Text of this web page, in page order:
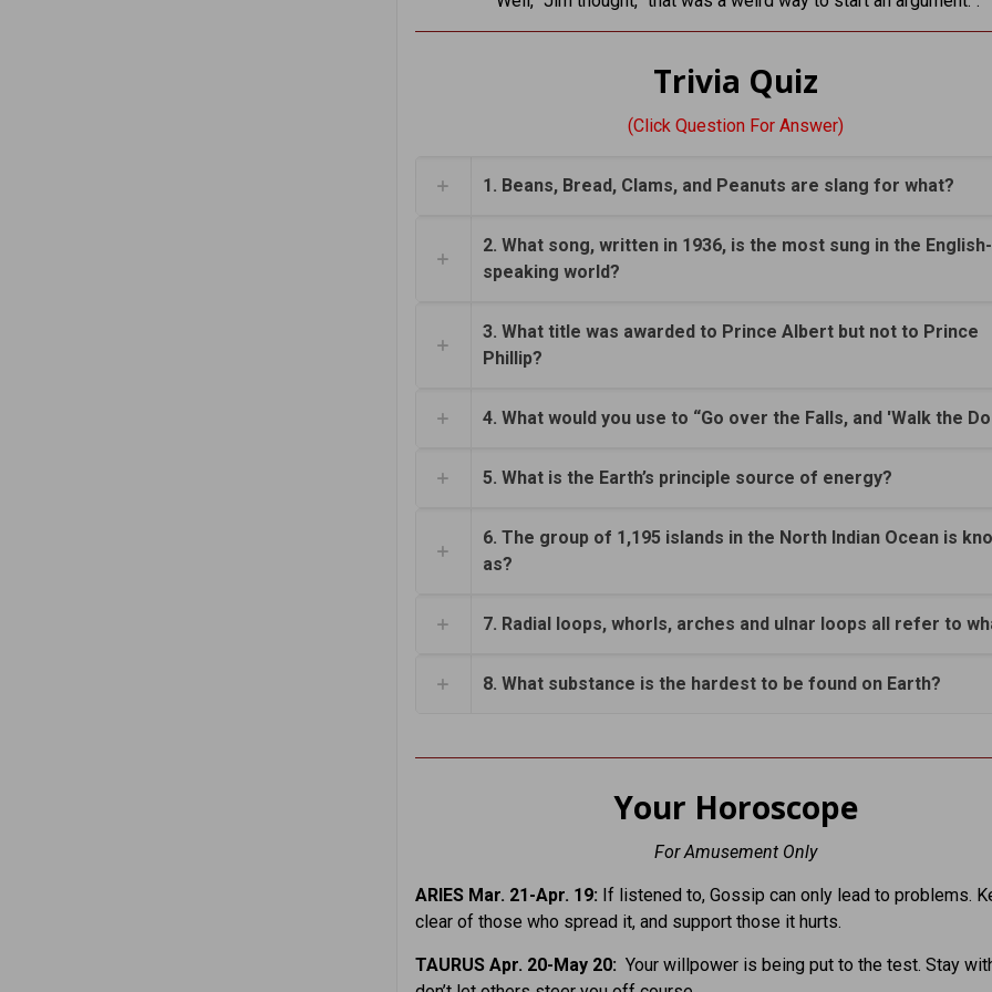
Trivia Quiz
(Click Question For Answer)
1. Beans, Bread, Clams, and Peanuts are slang for what?
2. What song, written in 1936, is the most sung in the English-
speaking world?
3. What title was awarded to Prince Albert but not to Prince
Phillip?
4. What would you use to “Go over the Falls, and 'Walk the
5. What is the Earth’s principle source of energy?
6. The group of 1,195 islands in the North Indian Ocean is
as?
7. Radial loops, whorls, arches and ulnar loops all refer to
8. What substance is the hardest to be found on Earth?
Your Horoscope
For Amusement Only
ARIES Mar. 21-Apr. 19: If listened to, Gossip can only lead to problems.
clear of those who spread it, and support those it hurts.
TAURUS Apr. 20-May 20: Your willpower is being put to the test. Stay